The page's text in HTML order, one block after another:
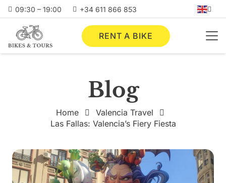
09:30 – 19:00 +34 611 866 853
RENT A BIKE
Blog
Home
Valencia Travel
Las Fallas: Valencia’s Fiery Fiesta